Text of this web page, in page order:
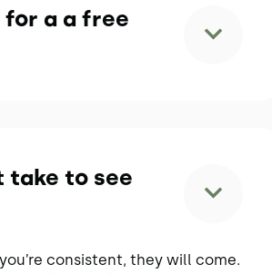
for a a free
take to see
consistent, they will come.